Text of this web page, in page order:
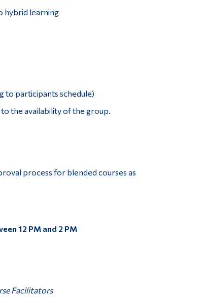
hybrid learning
to participants schedule)
the availability of the group.
process for blended courses as
12 PM and 2 PM
Facilitators